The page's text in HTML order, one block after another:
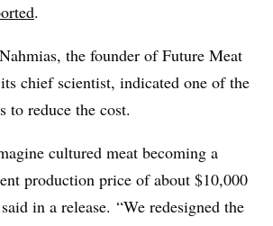
.
the founder ofFuture Meat
chief scientist, indicated one of the
to reduce the cost.
cultured meat becoming a
production price of about $10,000
in a release. “We redesigned the